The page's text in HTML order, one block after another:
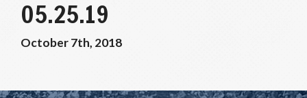
05.25.19
October 7th, 2018